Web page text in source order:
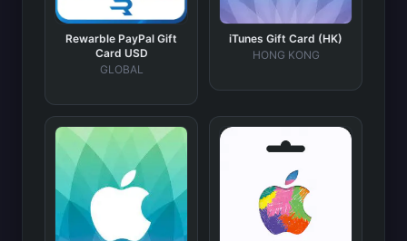
Rewarble PayPal Gift
Card USD
GLOBAL
iTunes Gift Card (HK)
HONG KONG